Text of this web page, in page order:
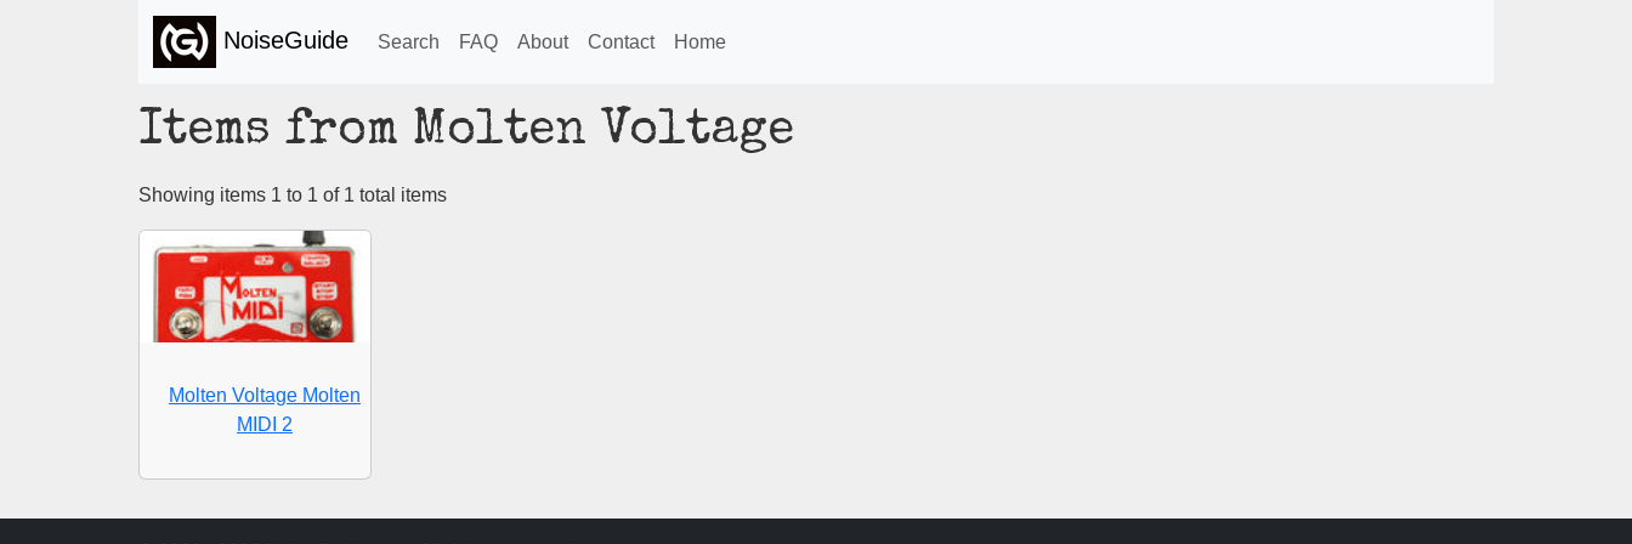
NoiseGuide Search FAQ About Contact Home
Items from Molten Voltage
Showing items 1 to 1 of 1 total items
Molten Voltage Molten
MIDI 2